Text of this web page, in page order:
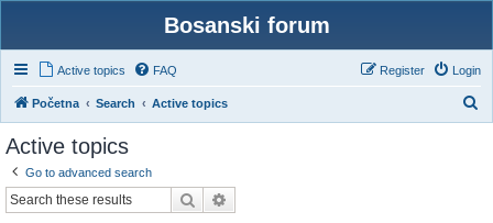
Bosanski forum
Active topics FAQ Login
Register
Početna Search Active topics
Active topics
Go to advanced search
Search